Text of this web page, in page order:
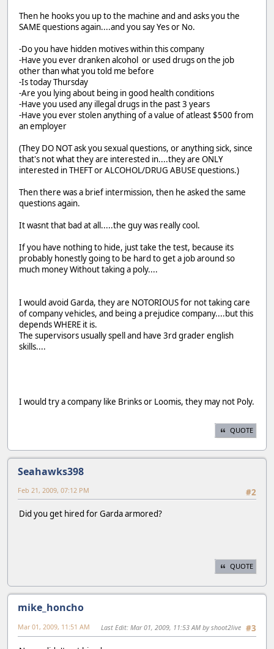
Then he hooks you up to the machine and and asks you the
SAME questions again....and you say Yes or No.
-Do you have hidden motives within this company
-Have you ever dranken alcohol or used drugs on the job
other than what you told me before
-Is today Thursday
-Are you lying about being in good health conditions
-Have you used any illegal drugs in the past 3 years
-Have you ever stolen anything of a value of atleast $500 from
an employer
(They DO NOT ask you sexual questions, or anything sick, since
that's not what they are interested in....they are ONLY
interested in THEFT or ALCOHOL/DRUG ABUSE questions.)
Then there was a brief intermission, then he asked the same
questions again.
It wasnt that bad at all.....the guy was really cool.
If you have nothing to hide, just take the test, because its
probably honestly going to be hard to get a job around so
much money Without taking a poly....
I would avoid Garda, they are NOTORIOUS for not taking care
of company vehicles, and being a prejudice company....but this
depends WHERE it is.
The supervisors usually spell and have 3rd grader english
skills....
I would try a company like Brinks or Loomis, they may not Poly.
QUOTE
Seahawks398
#2
Feb 21, 2009, 07:12 PM
Did you get hired for Garda armored?
QUOTE
mike_honcho
#3
Mar 01, 2009, 11:51 AM Last Edit: Mar 01, 2009, 11:53 AM by shoot2live